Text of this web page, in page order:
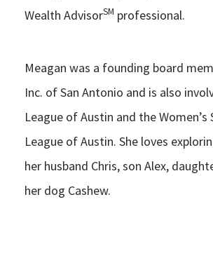
Wealth AdvisorSM professional.
Meagan was a founding board
Inc. of San Antonio and is also
League of Austin and the Women’s
League of Austin. She loves
her husband Chris, son Alex,
her dog Cashew.